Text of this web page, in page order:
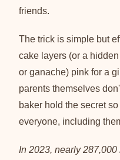
friends.
The trick is simple but
cake layers (or a
or ganache) pink for a
parents themselves
baker hold the secret
everyone, including
In 2023, nearly